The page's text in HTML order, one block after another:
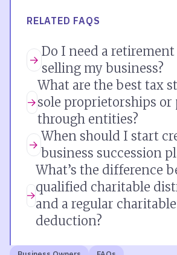
RELATED FAQS
Do I need a
selling my business?
What are the best tax
sole proprietorships or
through entities?
When should I start
business succession
What’s the difference
qualified charitable
and a regular charitable
deduction?